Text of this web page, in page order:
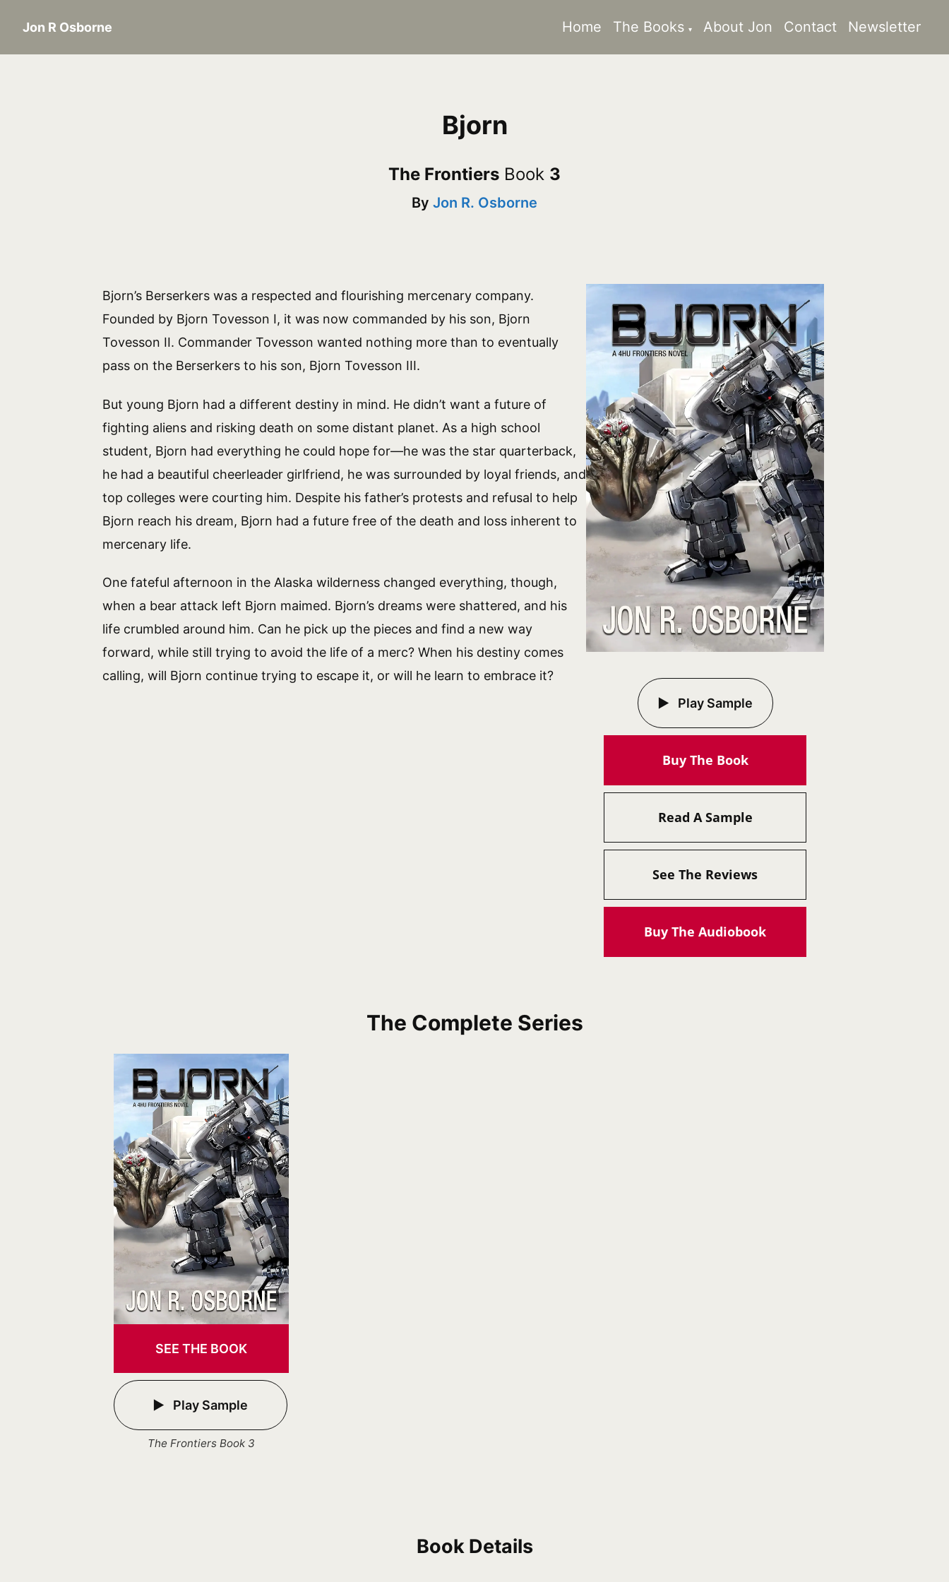
Jon R Osborne Home The Books About Jon Contact Newsletter
Bjorn
The Frontiers Book 3
By Jon R. Osborne
Bjorn’s Berserkers was a respected and flourishing mercenary company.
Founded by Bjorn Tovesson I, it was now commanded by his son, Bjorn
Tovesson II. Commander Tovesson wanted nothing more than to eventually
pass on the Berserkers to his son, Bjorn Tovesson III.
But young Bjorn had a different destiny in mind. He didn’t want a future of
fighting aliens and risking death on some distant planet. As a high school
student, Bjorn had everything he could hope for—he was the star quarterback,
he had a beautiful cheerleader girlfriend, he was surrounded by loyal friends, and
top colleges were courting him. Despite his father’s protests and refusal to help
Bjorn reach his dream, Bjorn had a future free of the death and loss inherent to
mercenary life.
One fateful afternoon in the Alaska wilderness changed everything, though,
when a bear attack left Bjorn maimed. Bjorn’s dreams were shattered, and his
life crumbled around him. Can he pick up the pieces and find a new way
forward, while still trying to avoid the life of a merc? When his destiny comes
calling, will Bjorn continue trying to escape it, or will he learn to embrace it?
Play Sample
Buy The Book
Read A Sample
See The Reviews
Buy The Audiobook
The Complete Series
SEE THE BOOK
Play Sample
The Frontiers Book 3
Book Details